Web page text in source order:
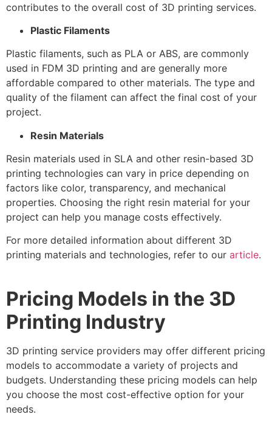
contributes to the overall cost of 3D printing services.
Plastic Filaments
Plastic filaments, such as PLA or ABS, are commonly
used in FDM 3D printing and are generally more
affordable compared to other materials. The type and
quality of the filament can affect the final cost of your
project.
Resin Materials
Resin materials used in SLA and other resin-based 3D
printing technologies can vary in price depending on
factors like color, transparency, and mechanical
properties. Choosing the right resin material for your
project can help you manage costs effectively.
For more detailed information about different 3D
printing materials and technologies, refer to our article.
Pricing Models in the 3D
Printing Industry
3D printing service providers may offer different pricing
models to accommodate a variety of projects and
budgets. Understanding these pricing models can help
you choose the most cost-effective option for your
needs.